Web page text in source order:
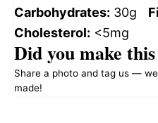
Carbohydrates: 30g
Cholesterol: <5mg
Did you make
Share a photo and tag us —
made!